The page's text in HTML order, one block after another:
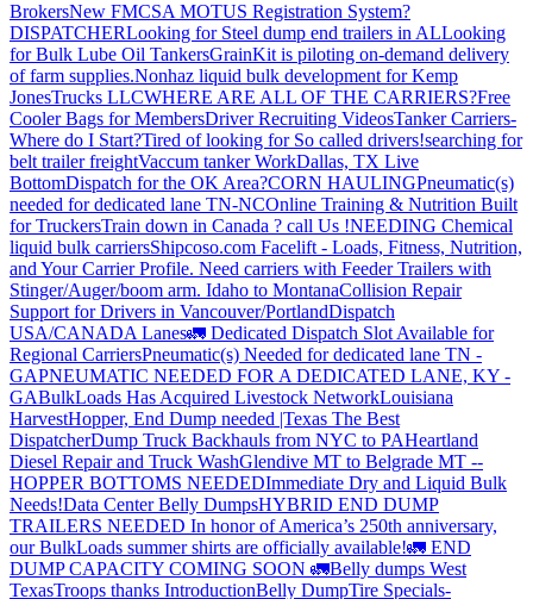
BrokersNew FMCSA MOTUS Registration System?
DISPATCHERLooking for Steel dump end trailers in ALLooking
for Bulk Lube Oil TankersGrainKit is piloting on-demand delivery
of farm supplies.Nonhaz liquid bulk development for Kemp
JonesTrucks LLCWHERE ARE ALL OF THE CARRIERS?Free
Cooler Bags for MembersDriver Recruiting VideosTanker Carriers-
Where do I Start?Tired of looking for So called drivers!searching for
belt trailer freightVaccum tanker WorkDallas, TX Live
BottomDispatch for the OK Area?CORN HAULINGPneumatic(s)
needed for dedicated lane TN-NCOnline Training & Nutrition Built
for TruckersTrain down in Canada ? call Us !NEEDING Chemical
liquid bulk carriersShipcoso.com Facelift - Loads, Fitness, Nutrition,
and Your Carrier Profile. Need carriers with Feeder Trailers with
Stinger/Auger/boom arm. Idaho to MontanaCollision Repair
Support for Drivers in Vancouver/PortlandDispatch
USA/CANADA Lanes🚛 Dedicated Dispatch Slot Available for
Regional CarriersPneumatic(s) Needed for dedicated lane TN -
GAPNEUMATIC NEEDED FOR A DEDICATED LANE, KY -
GABulkLoads Has Acquired Livestock NetworkLouisiana
HarvestHopper, End Dump needed |Texas The Best
DispatcherDump Truck Backhauls from NYC to PAHeartland
Diesel Repair and Truck WashGlendive MT to Belgrade MT --
HOPPER BOTTOMS NEEDEDImmediate Dry and Liquid Bulk
Needs!Data Center Belly DumpsHYBRID END DUMP
TRAILERS NEEDED In honor of America’s 250th anniversary,
our BulkLoads summer shirts are officially available!🚛 END
DUMP CAPACITY COMING SOON 🚛Belly dumps West
TexasTroops thanks IntroductionBelly DumpTire Specials-